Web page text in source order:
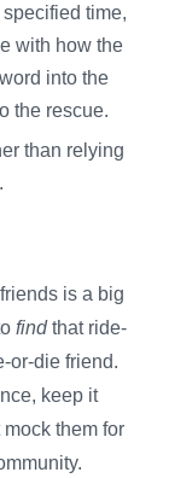
time,
with how the
into the
the rescue.
than relying
is a big
findthat ride-
or-die friend. If
keep it
them for it